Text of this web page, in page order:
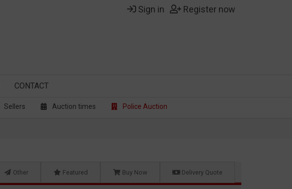
Sign in Register now
CONTACT
Sellers Auction times Police Auction
Other Featured Buy Now Delivery Quote